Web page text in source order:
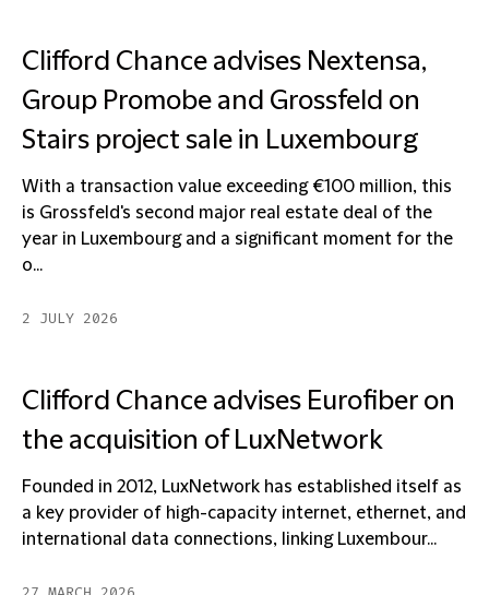
Clifford Chance advises Nextensa,
Group Promobe and Grossfeld on
Stairs project sale in Luxembourg
With a transaction value exceeding €100 million, this
is Grossfeld's second major real estate deal of the
year in Luxembourg and a significant moment for the
o...
2 JULY 2026
Clifford Chance advises Eurofiber on
the acquisition of LuxNetwork
Founded in 2012, LuxNetwork has established itself as
a key provider of high-capacity internet, ethernet, and
international data connections, linking Luxembour...